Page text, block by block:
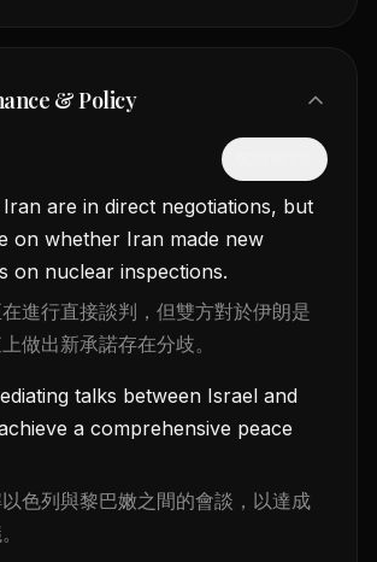
& Policy
are in direct negotiations, but
on whether Iran made new
on nuclear inspections.
進行直接談判，但雙方對於伊朗是
做出新承諾存在分歧。
talks between Israel and
a comprehensive peace
色列與黎巴嫩之間的會談，以達成